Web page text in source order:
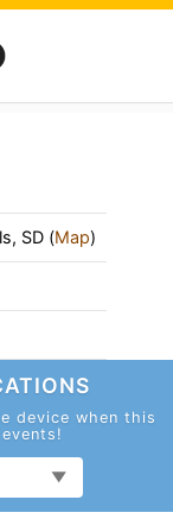
SD (Map)
device when this